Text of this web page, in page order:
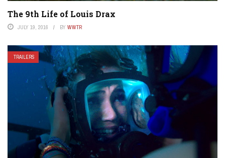
The 9th Life of Louis Drax
JULY 19, 2016 BY WWTR
TRAILERS